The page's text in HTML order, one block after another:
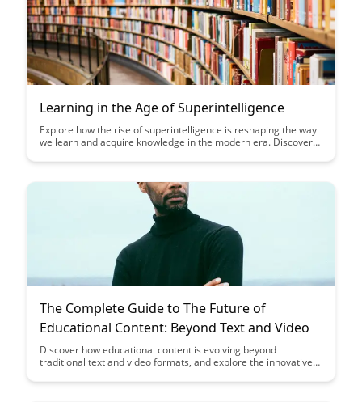
Learning in the Age of Superintelligence
Explore how the rise of superintelligence is reshaping the way
we learn and acquire knowledge in the modern era. Discover
evolution in technology and its impact on education and
The Complete Guide to The Future of
Educational Content: Beyond Text and Video
Discover how educational content is evolving beyond
traditional text and video formats, and explore the innovative
interactive simulations to virtual reality experiences, this guide